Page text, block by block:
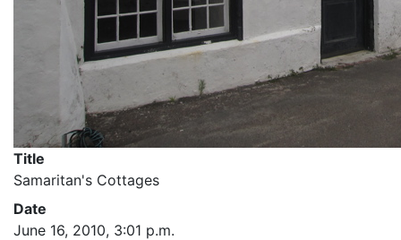
Title
Samaritan's Cottages
Date
June 16, 2010, 3:01 p.m.